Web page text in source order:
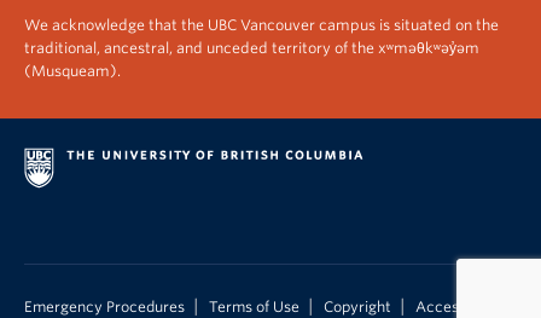
We acknowledge that the UBC Vancouver campus is situated on the
traditional, ancestral, and unceded territory of the xʷməθkʷəy̓əm
(Musqueam).
Emergency Procedures Terms of Use Copyright Accessibility